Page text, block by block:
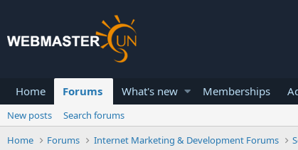
Home Forums What's new Memberships
New posts
Search forums
Home
Forums Internet Marketing & Development Forums